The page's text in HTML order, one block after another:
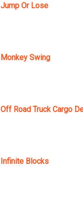
Jump Or Lose
Monkey Swing
Off Road Truck Cargo
Infinite Blocks